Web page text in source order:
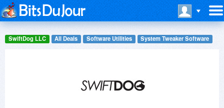
SwiftDog LLC All Deals Software Utilities System Tweaker Software